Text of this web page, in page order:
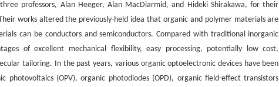
professors, Alan Heeger, Alan MacDiarmid, and Hideki Shirakawa, for their
works altered the previously-held idea that organic and polymer materials are
can be conductors and semiconductors. Compared with traditional inorganic
of excellent mechanical flexibility, easy processing, potentially low cost,
tailoring. In the past years, various organic optoelectronic devices have been
photovoltaics (OPV), organic photodiodes (OPD), organic field-effect transistors